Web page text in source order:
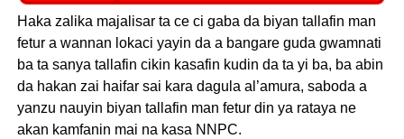
Haka zalika majalisar ta ce ci gaba da biyan tallafin man
fetur a wannan lokaci yayin da a bangare guda gwamnati
ba ta sanya tallafin cikin kasafin kudin da ta yi ba, ba abin
da hakan zai haifar sai kara dagula al’amura, saboda a
yanzu nauyin biyan tallafin man fetur din ya rataya ne
akan kamfanin mai na kasa NNPC.